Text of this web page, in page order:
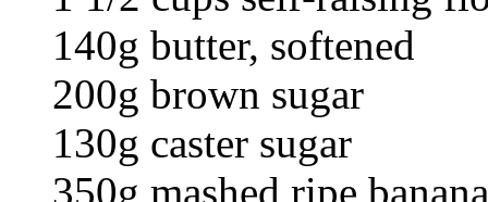
140g butter, softened
200g brown sugar
130g caster sugar
350g mashed ripe